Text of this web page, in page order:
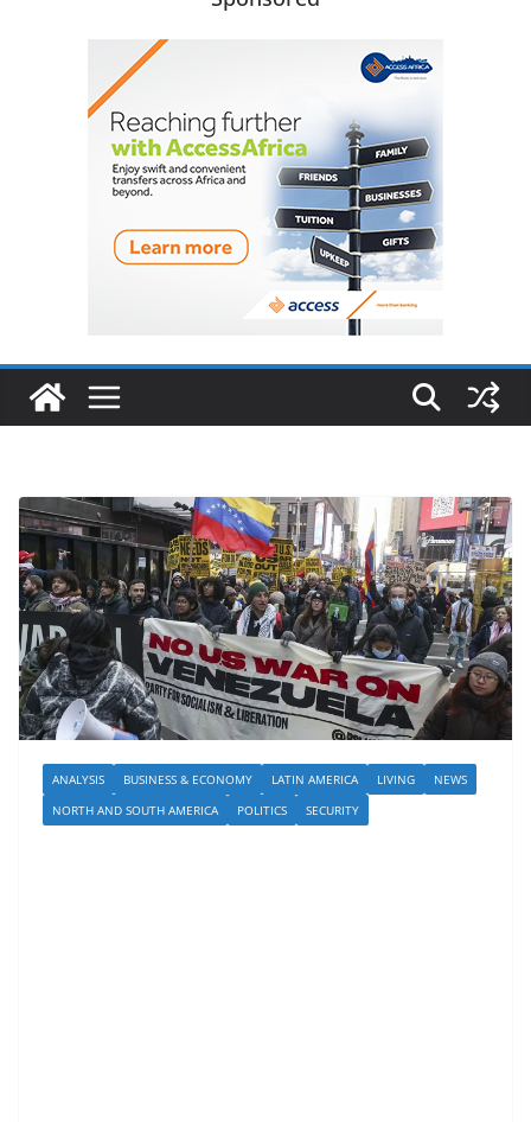
ANALYSIS BUSINESS & ECONOMY LATIN AMERICA LIVING
NEWS
NORTH AND SOUTH AMERICA
POLITICS SECURITY